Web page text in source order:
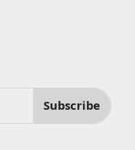
Subscribe